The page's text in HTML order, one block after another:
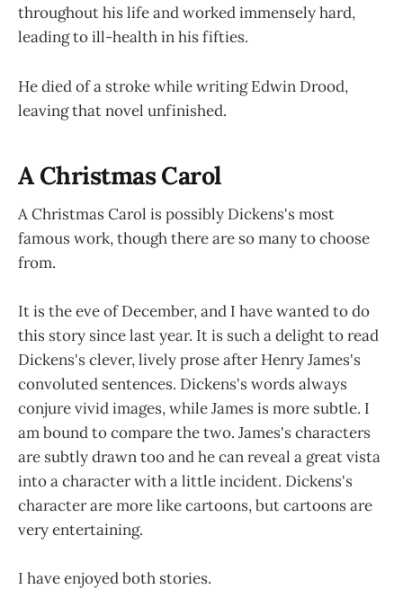
throughout his life and worked immensely hard,
leading to ill-health in his fifties.
He died of a stroke while writing Edwin Drood,
leaving that novel unfinished.
A Christmas Carol
A Christmas Carol is possibly Dickens's most
famous work, though there are so many to choose
from.
It is the eve of December, and I have wanted to do
this story since last year. It is such a delight to read
Dickens's clever, lively prose after Henry James's
convoluted sentences. Dickens's words always
conjure vivid images, while James is more subtle. I
am bound to compare the two. James's characters
are subtly drawn too and he can reveal a great vista
into a character with a little incident. Dickens's
character are more like cartoons, but cartoons are
very entertaining.
I have enjoyed both stories.